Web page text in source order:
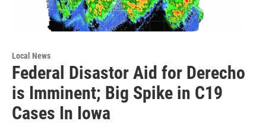
Local News
Federal Disastor Aid for Derecho
is Imminent; Big Spike in C19
Cases In Iowa